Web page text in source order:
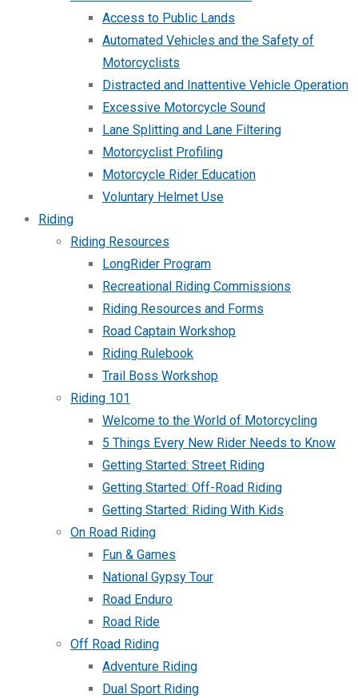
Access to Public Lands
Automated Vehicles and the Safety of
Motorcyclists
Distracted and Inattentive Vehicle Operation
Excessive Motorcycle Sound
Lane Splitting and Lane Filtering
Motorcyclist Profiling
Motorcycle Rider Education
Voluntary Helmet Use
Riding
Riding Resources
LongRider Program
Recreational Riding Commissions
Riding Resources and Forms
Road Captain Workshop
Riding Rulebook
Trail Boss Workshop
Riding 101
Welcome to the World of Motorcycling
5 Things Every New Rider Needs to Know
Getting Started: Street Riding
Getting Started: Off-Road Riding
Getting Started: Riding With Kids
On Road Riding
Fun & Games
National Gypsy Tour
Road Enduro
Road Ride
Off Road Riding
Adventure Riding
Dual Sport Riding